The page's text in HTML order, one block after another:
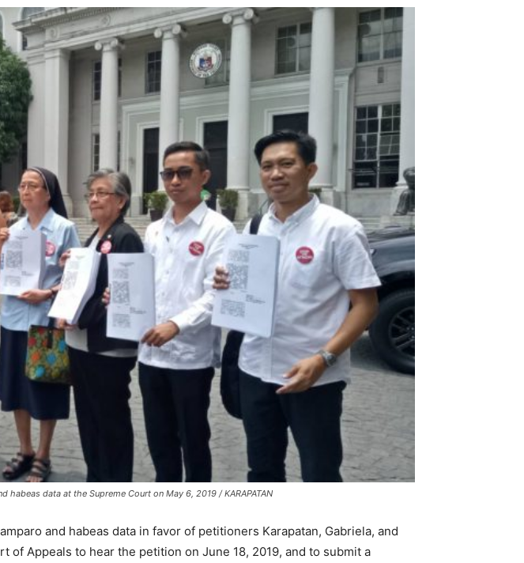
data at the Supreme Court on May 6, 2019 / KARAPATAN
and habeas data in favor of petitioners Karapatan, Gabriela, and
Appeals to hear the petition on June 18, 2019, and to submit a